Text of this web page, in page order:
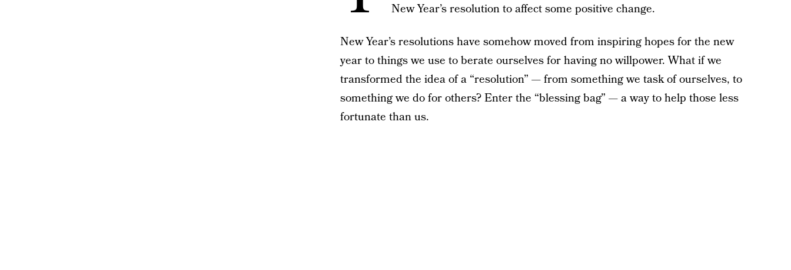
New Year’s resolution to affect some positive change.
New Year’s resolutions have somehow moved from inspiring hopes for the new
year to things we use to berate ourselves for having no willpower. What if we
transformed the idea of a “resolution” — from something we task of ourselves, to
something we do for others? Enter the “blessing bag” — a way to help those less
fortunate than us.